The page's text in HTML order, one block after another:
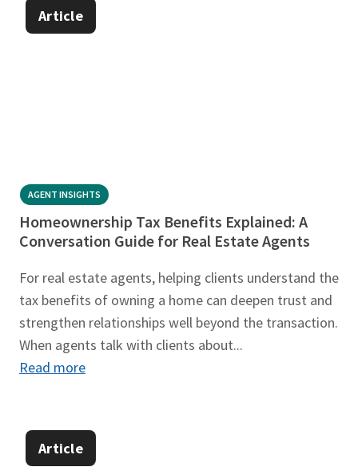
Article
AGENT INSIGHTS
Homeownership Tax Benefits Explained: A
Conversation Guide for Real Estate Agents
For real estate agents, helping clients understand the
tax benefits of owning a home can deepen trust and
strengthen relationships well beyond the transaction.
When agents talk with clients about...
Read more
Article